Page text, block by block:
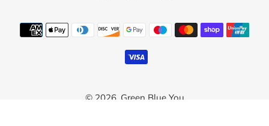
Payment
methods
© 2026, Green Blue You